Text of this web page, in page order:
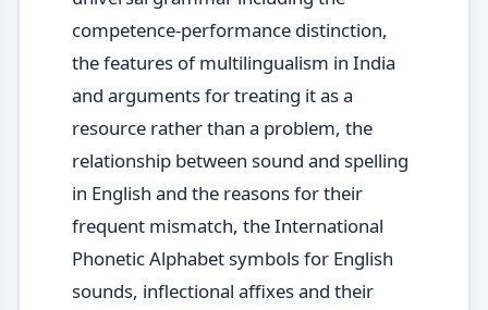
competence-performance distinction,
the features of multilingualism in India
and arguments for treating it as a
resource rather than a problem, the
relationship between sound and spelling
in English and the reasons for their
frequent mismatch, the International
Phonetic Alphabet symbols for English
sounds, inflectional affixes and their